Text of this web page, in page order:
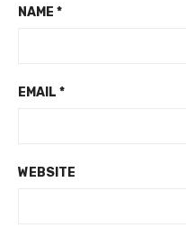
NAME *
EMAIL *
WEBSITE